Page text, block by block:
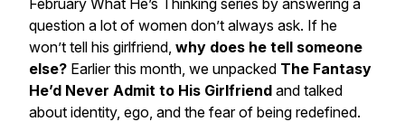
February What He’s Thinking series by answering a
question a lot of women don’t always ask. If he
won’t tell his girlfriend, why does he tell someone
else? Earlier this month, we unpacked The Fantasy
He’d Never Admit to His Girlfriend and talked
about identity, ego, and the fear of being redefined.